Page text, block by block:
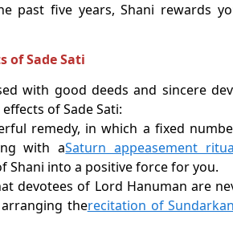
past five years, Shani rewards
of Sade Sati
with good deeds and sincere
of Sade Sati:
remedy, in which a fixed
with aSaturn appeasement
Shani into a positive force for you.
devotees of Lord Hanuman are
therecitation of